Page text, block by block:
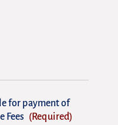
for payment of
Fees (Required)